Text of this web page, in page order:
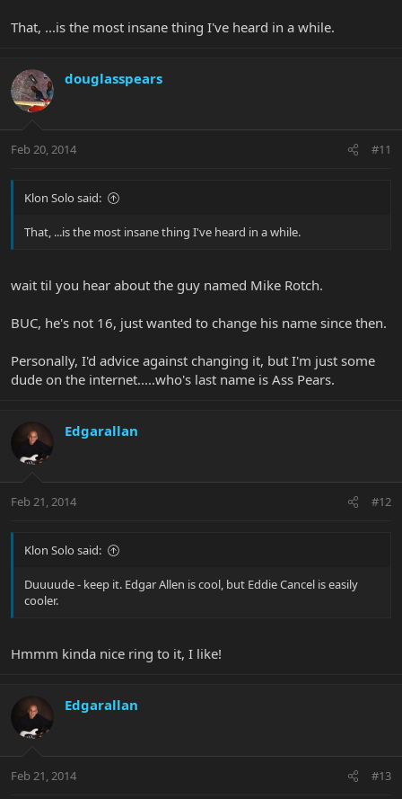
That, ...is the most insane thing I've heard in a while.
douglasspears
Feb 20, 2014 #11
Klon Solo said:
That, ...is the most insane thing I've heard in a while.
wait til you hear about the guy named Mike Rotch.
BUC, he's not 16, just wanted to change his name since then.
Personally, I'd advice against changing it, but I'm just some
dude on the internet.....who's last name is Ass Pears.
Edgarallan
Feb 21, 2014 #12
Klon Solo said:
Duuuude - keep it. Edgar Allen is cool, but Eddie Cancel is easily
cooler.
Hmmm kinda nice ring to it, I like!
Edgarallan
Feb 21, 2014 #13